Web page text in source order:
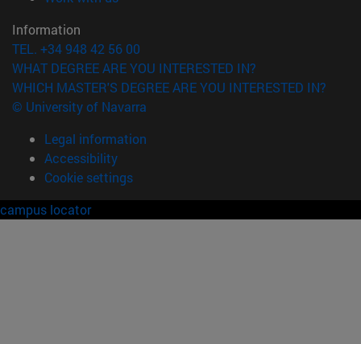
Information
TEL. +34 948 42 56 00
WHAT DEGREE ARE YOU INTERESTED IN?
WHICH MASTER'S DEGREE ARE YOU INTERESTED IN?
© University of Navarra
Legal information
Accessibility
Cookie settings
campus locator